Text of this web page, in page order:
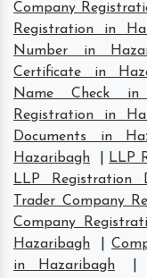
Company
Registration in
Number in
Certificate in
Name Check in
Registration in
Documents in
Hazaribagh
LLP
LLP Registration
Trader Company
Company
Hazaribagh
in Hazaribagh